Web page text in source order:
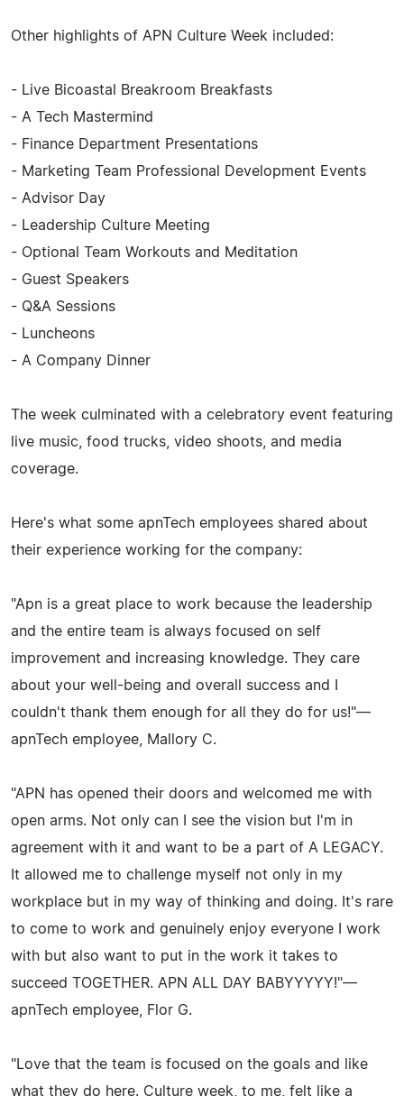
Other highlights of APN Culture Week included:
- Live Bicoastal Breakroom Breakfasts
- A Tech Mastermind
- Finance Department Presentations
- Marketing Team Professional Development Events
- Advisor Day
- Leadership Culture Meeting
- Optional Team Workouts and Meditation
- Guest Speakers
- Q&A Sessions
- Luncheons
- A Company Dinner
The week culminated with a celebratory event featuring
live music, food trucks, video shoots, and media
coverage.
Here's what some apnTech employees shared about
their experience working for the company:
"Apn is a great place to work because the leadership
and the entire team is always focused on self
improvement and increasing knowledge. They care
about your well-being and overall success and I
couldn't thank them enough for all they do for us!"—
apnTech employee, Mallory C.
"APN has opened their doors and welcomed me with
open arms. Not only can I see the vision but I'm in
agreement with it and want to be a part of A LEGACY.
It allowed me to challenge myself not only in my
workplace but in my way of thinking and doing. It's rare
to come to work and genuinely enjoy everyone I work
with but also want to put in the work it takes to
succeed TOGETHER. APN ALL DAY BABYYYYY!"—
apnTech employee, Flor G.
"Love that the team is focused on the goals and like
what they do here. Culture week, to me, felt like a